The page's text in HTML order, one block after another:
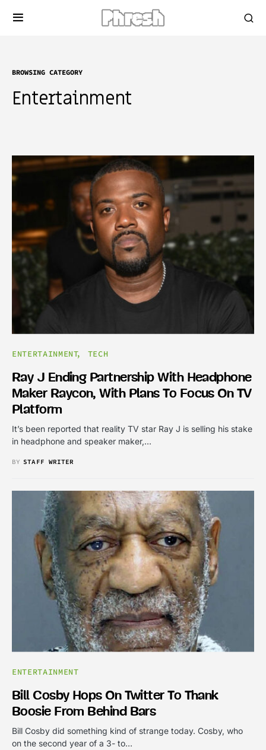
BROWSING CATEGORY
Entertainment
ENTERTAINMENT TECH
Ray J Ending Partnership With Headphone
Maker Raycon, With Plans To Focus On TV
Platform
It’s been reported that reality TV star Ray J is selling his stake
in headphone and speaker maker,…
BY STAFF WRITER
ENTERTAINMENT
Bill Cosby Hops On Twitter To Thank
Boosie From Behind Bars
Bill Cosby did something kind of strange today. Cosby, who
on the second year of a 3- to…